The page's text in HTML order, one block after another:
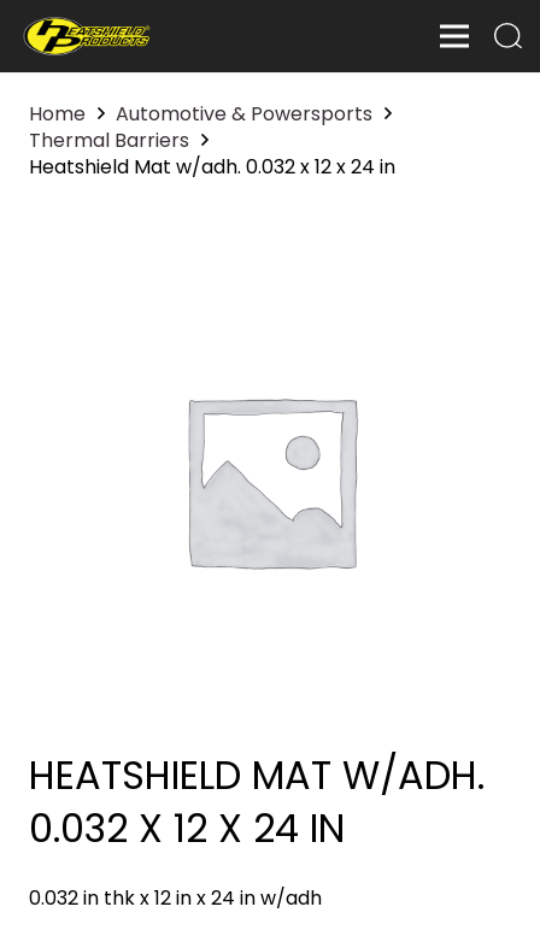
Home
Automotive & Powersports
Thermal Barriers
Heatshield Mat w/adh. 0.032 x 12 x 24 in
HEATSHIELD MAT W/ADH.
0.032 X 12 X 24 IN
0.032 in thk x 12 in x 24 in w/adh